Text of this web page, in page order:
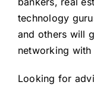
technology
and others will
networking
Looking for